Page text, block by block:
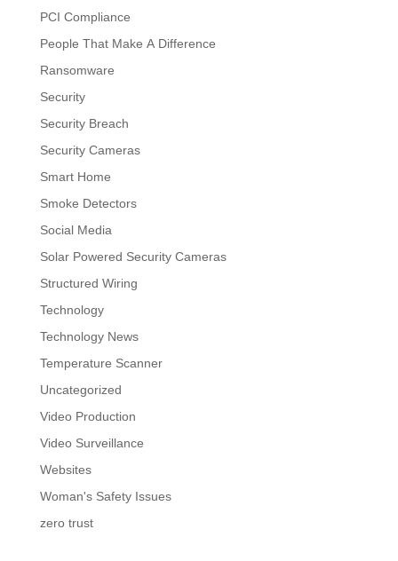
PCI Compliance
People That Make A Difference
Ransomware
Security
Security Breach
Security Cameras
Smart Home
Smoke Detectors
Social Media
Solar Powered Security Cameras
Structured Wiring
Technology
Technology News
Temperature Scanner
Uncategorized
Video Production
Video Surveillance
Websites
Woman's Safety Issues
zero trust